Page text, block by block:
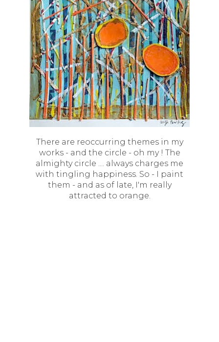
There are reoccurring themes in my
works - and the circle - oh my ! The
almighty circle .... always charges me
with tingling happiness. So - I paint
them - and as of late, I'm really
attracted to orange.